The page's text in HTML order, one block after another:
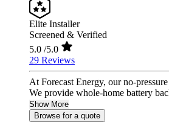
Elite Installer
Screened & Verified
5.0 /5.0
29 Reviews
At Forecast Energy, our no-
We provide whole-home battery
Show More
Browse for a quote